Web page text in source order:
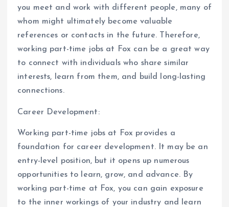
you meet and work with different people, many of
whom might ultimately become valuable
references or contacts in the future. Therefore,
working part-time jobs at Fox can be a great way
to connect with individuals who share similar
interests, learn from them, and build long-lasting
connections.
Career Development:
Working part-time jobs at Fox provides a
foundation for career development. It may be an
entry-level position, but it opens up numerous
opportunities to learn, grow, and advance. By
working part-time at Fox, you can gain exposure
to the inner workings of your industry and learn